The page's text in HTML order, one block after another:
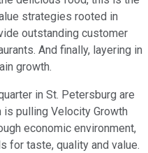
strategies rooted in
outstanding customer
And finally, layering in
growth.
in St. Petersburg are
pulling Velocity Growth
economic environment,
for taste, quality and value.